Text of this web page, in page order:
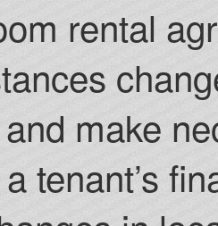
rental
make
tenant’s